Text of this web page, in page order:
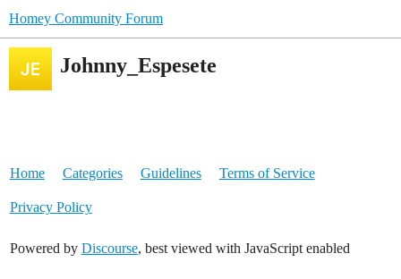
Homey Community Forum
Johnny_Espesete
Home Categories Guidelines Terms of Service
Privacy Policy
Powered by Discourse, best viewed with JavaScript enabled